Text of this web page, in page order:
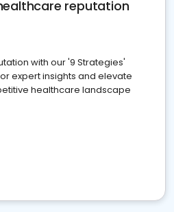
reputation
with our '9 Strategies'
expert insights and elevate
healthcare landscape